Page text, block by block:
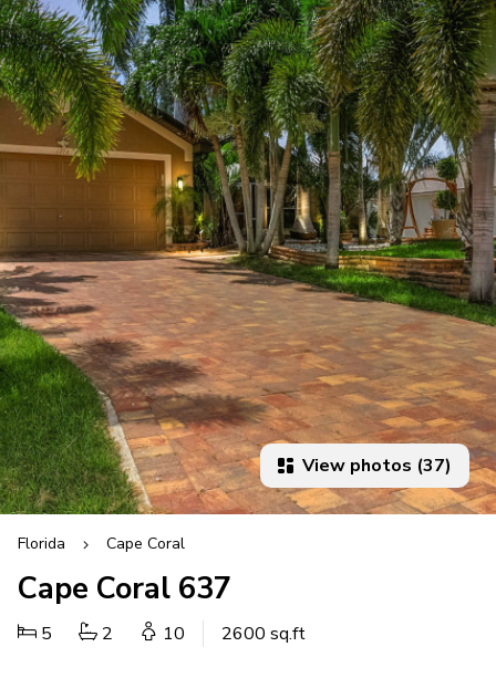
View photos (37)
Florida Cape Coral
Cape Coral 637
5 2 10 2600 sq.ft